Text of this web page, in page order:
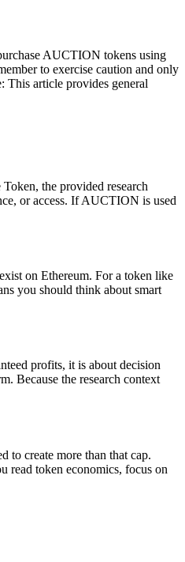
AUCTION tokens using
to exercise caution and only
This article provides general
the provided research
or access. If AUCTION is used
on Ethereum. For a token like
you should think about smart
profits, it is about decision
Because the research context
to create more than that cap.
read token economics, focus on